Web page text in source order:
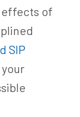
effects of
SIP